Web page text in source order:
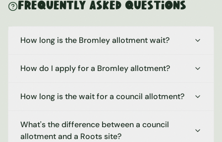
Frequently Asked Questions
How long is the Bromley allotment wait?
How do I apply for a Bromley allotment?
How long is the wait for a council allotment?
What's the difference between a council
allotment and a Roots site?